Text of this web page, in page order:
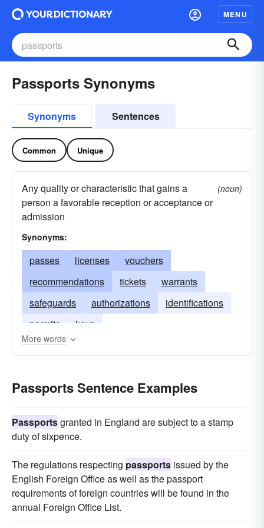
MENU
Passports Synonyms
Synonyms Sentences
Common Unique
Any quality or characteristic that gains a
person a favorable reception or acceptance or
admission
(noun)
Synonyms:
passes licenses
vouchers
recommendations
tickets
warrants
safeguards
authorizations
identifications
permits
keys
More words
Passports Sentence Examples
Passportsgranted in England are subject to a stamp
duty of sixpence.
The regulations respecting passports issued by the
English Foreign Office as well as the passport
requirements of foreign countries will be found in the
annual Foreign Office List.